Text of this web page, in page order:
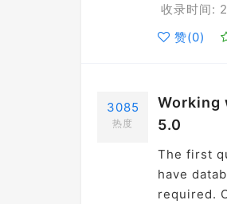
收录时间:
赞(0)
3085
热度
Working
5.0
The first
have
required.